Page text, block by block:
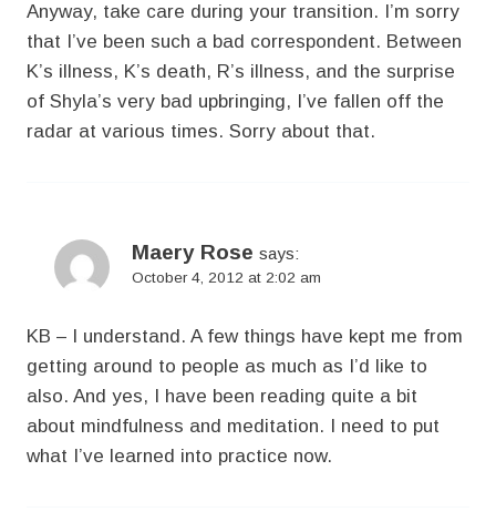
Anyway, take care during your transition. I’m sorry
that I’ve been such a bad correspondent. Between
K’s illness, K’s death, R’s illness, and the surprise
of Shyla’s very bad upbringing, I’ve fallen off the
radar at various times. Sorry about that.
Maery Rose says:
October 4, 2012 at 2:02 am
KB – I understand. A few things have kept me from
getting around to people as much as I’d like to
also. And yes, I have been reading quite a bit
about mindfulness and meditation. I need to put
what I’ve learned into practice now.